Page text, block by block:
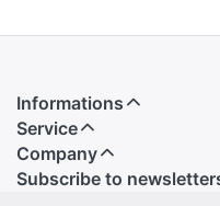
Informations
Service
Company
Subscribe to